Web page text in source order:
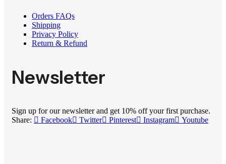
Orders FAQs
Shipping
Privacy Policy
Return & Refund
Newsletter
Sign up for our newsletter and get 10% off your first purchase.
Share:
Facebook Twitter Pinterest Instagram Youtube